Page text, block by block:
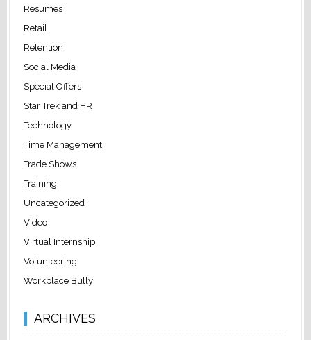
Resumes
Retail
Retention
Social Media
Special Offers
Star Trek and HR
Technology
Time Management
Trade Shows
Training
Uncategorized
Video
Virtual Internship
Volunteering
Workplace Bully
ARCHIVES